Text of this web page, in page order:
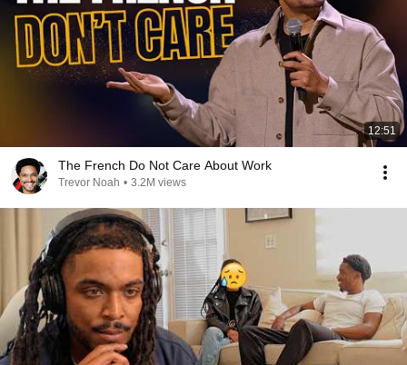
12:51
The French Do Not Care About Work
Trevor Noah • 3.2M views